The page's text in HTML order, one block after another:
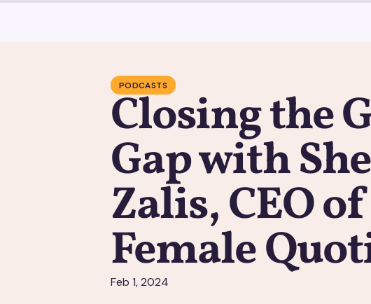
PODCASTS
Closing the
Gap with
Zalis, CEO
Female
Feb 1, 2024